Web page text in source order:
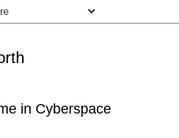
in Cyberspace